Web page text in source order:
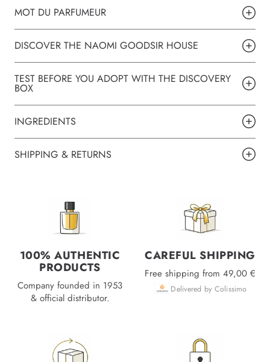
MOT DU PARFUMEUR
DISCOVER THE NAOMI GOODSIR HOUSE
TEST BEFORE YOU ADOPT WITH THE DISCOVERY
BOX
INGREDIENTS
SHIPPING & RETURNS
100% AUTHENTIC
PRODUCTS
Company founded in 1953
& official distributor.
CAREFUL SHIPPING
Free shipping from 49,00 €
Delivered by Colissimo